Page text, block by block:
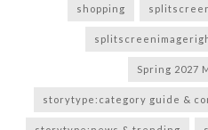
shopping
Spring 2027
storytype:category guide &